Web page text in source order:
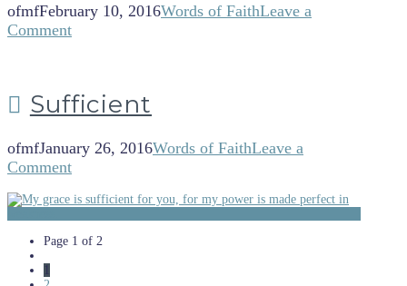
ofmfFebruary 10, 2016Words of FaithLeave a
Comment
Sufficient
ofmfJanuary 26, 2016Words of FaithLeave a
Comment
Page 1 of 2